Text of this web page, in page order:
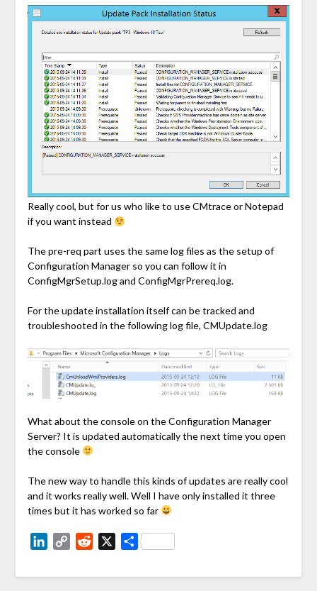
Really cool, but for us who like to use CMtrace or Notepad
if you want instead
The pre-req part uses the same log files as the setup of
Configuration Manager so you can follow it in
ConfigMgrSetup.log and ConfigMgrPrereq.log.
For the update installation itself can be tracked and
troubleshooted in the following log file, CMUpdate.log
What about the console on the Configuration Manager
Server? It is updated automatically the next time you open
the console
The new way to handle this kinds of updates are really cool
and it works really well. Well I have only installed it three
times but it has worked so far
LinkedIn
Copy Reddit Share